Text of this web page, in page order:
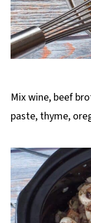
Mix wine, beef
paste, thyme,